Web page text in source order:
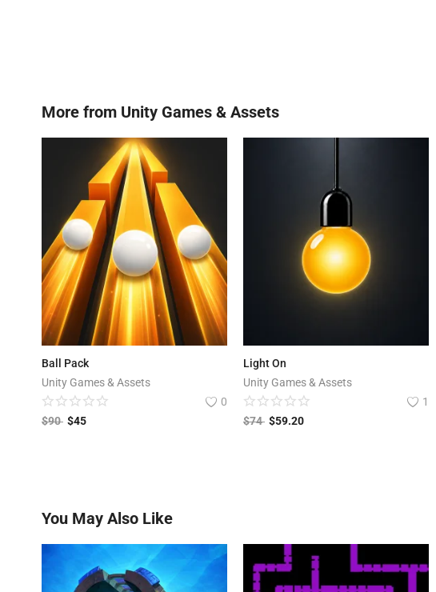
More from Unity Games & Assets
Ball Pack
Unity Games & Assets
0
$90 $45
Light On
Unity Games & Assets
1
$74 $59.20
You May Also Like